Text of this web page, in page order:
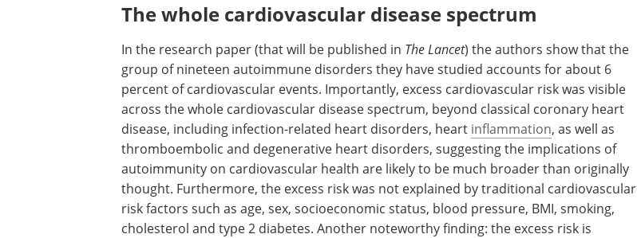
The whole cardiovascular disease spectrum
In the research paper (that will be published in The Lancet) the authors show that the
group of nineteen autoimmune disorders they have studied accounts for about 6
percent of cardiovascular events. Importantly, excess cardiovascular risk was visible
across the whole cardiovascular disease spectrum, beyond classical coronary heart
disease, including infection-related heart disorders, heart inflammation, as well as
thromboembolic and degenerative heart disorders, suggesting the implications of
autoimmunity on cardiovascular health are likely to be much broader than originally
thought. Furthermore, the excess risk was not explained by traditional cardiovascular
risk factors such as age, sex, socioeconomic status, blood pressure, BMI, smoking,
cholesterol and type 2 diabetes. Another noteworthy finding: the excess risk is